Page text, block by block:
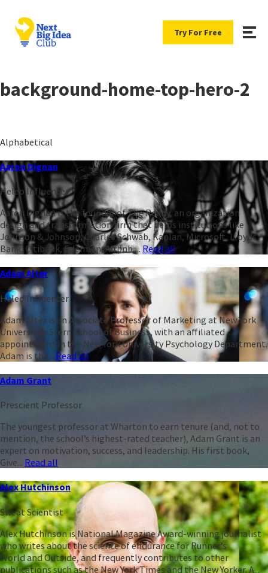
Try For Free
background-home-top-hero-2
Alphabetical
Aaron Dignan
Heleo Influencer
Aaron Dignan is the founder of The Ready, an organization
design and transformation firm that helps institutions like
Johnson & Johnson, Charles Schwab, Kaplan, Microsoft, Lloyds
Bank, Citibank, Edelman, Airbnb,... Read all
Adam Alter
Heleo Influencer
Adam Alter is an Associate Professor of Marketing at New York
University’s Stern School of Business, with an affiliated
appointment in the New York University Psychology Department.
Adam is the... Read all
Adam Grant
Prescient Professor
The youngest professor at Wharton to earn tenure (and, not to
mention, the school’s highest-rated teacher), Adam Grant is an
expert on motivation, success, and leadership. His first book,
Give... Read all
Alex Hutchinson
Sweat Scientist
Alex Hutchinson is National Magazine Award-winning journalist
who writes about the science of endurance for Runner’s
World and Outside, and frequently contributes to other
publications such as the New York Times and the New Yorker. A...